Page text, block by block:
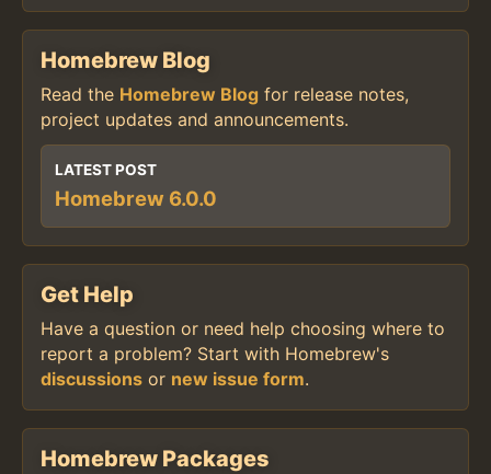
Homebrew Blog
Read the Homebrew Blog for release notes,
project updates and announcements.
LATEST POST
Homebrew 6.0.0
Get Help
Have a question or need help choosing where to
report a problem? Start with Homebrew's
discussions or new issue form.
Homebrew Packages